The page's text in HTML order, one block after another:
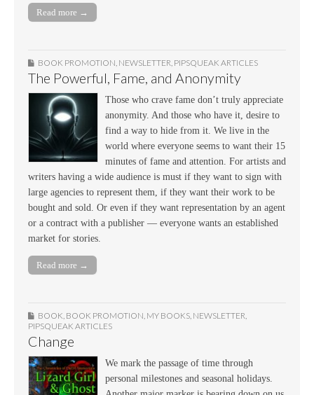
Read more →
BOOK PROMOTION NEWSLETTER PIPSQUEAK ARTICLES
The Powerful, Fame, and Anonymity
Those who crave fame don’t truly appreciate
anonymity. And those who have it, desire to
find a way to hide from it. We live in the
world where everyone seems to want their 15
minutes of fame and attention. For artists and
writers having a wide audience is must if they want to sign with
large agencies to represent them, if they want their work to be
bought and sold. Or even if they want representation by an agent
or a contract with a publisher — everyone wants an established
market for stories.
Read more →
BOOK, BOOK PROMOTION, MY BOOKS, NEWSLETTER,
PIPSQUEAK ARTICLES
Change
We mark the passage of time through
personal milestones and seasonal holidays.